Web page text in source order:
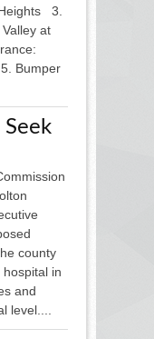
3.
at
Bumper
county
in
and
level....